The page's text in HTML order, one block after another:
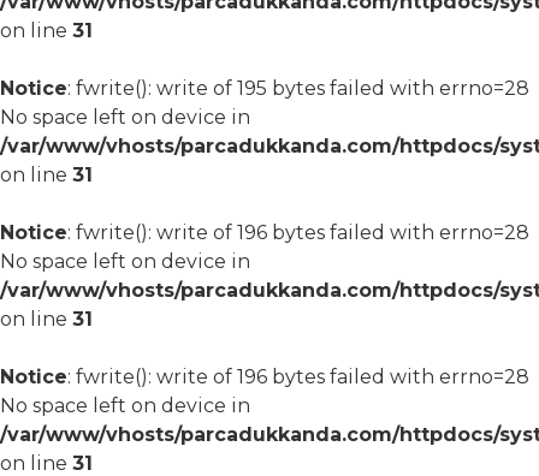
on line 31
Notice: fwrite(): write of 195 bytes failed with errno=28
No space left on device in
/var/www/vhosts/parcadukkanda.com/httpdocs/
on line 31
Notice: fwrite(): write of 196 bytes failed with errno=28
No space left on device in
/var/www/vhosts/parcadukkanda.com/httpdocs/
on line 31
Notice: fwrite(): write of 196 bytes failed with errno=28
No space left on device in
/var/www/vhosts/parcadukkanda.com/httpdocs/
on line 31